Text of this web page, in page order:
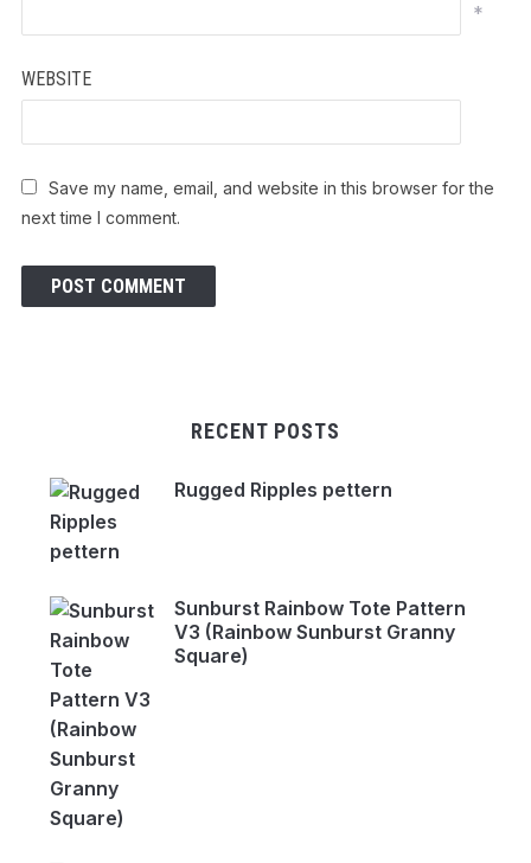
*
WEBSITE
Save my name, email, and website in this browser for the
next time I comment.
RECENT POSTS
Rugged Ripples pettern
Sunburst Rainbow Tote Pattern
V3 (Rainbow Sunburst Granny
Square)